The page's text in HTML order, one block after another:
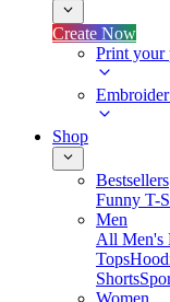
Create Now
Print your
Shop
Bestsellers
Funny T-
Men
All Men's
Tops
Shorts
Women